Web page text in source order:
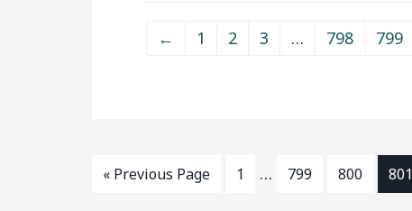
← 1 2 3 … 798 799
« Previous Page 1 … 799 800 801